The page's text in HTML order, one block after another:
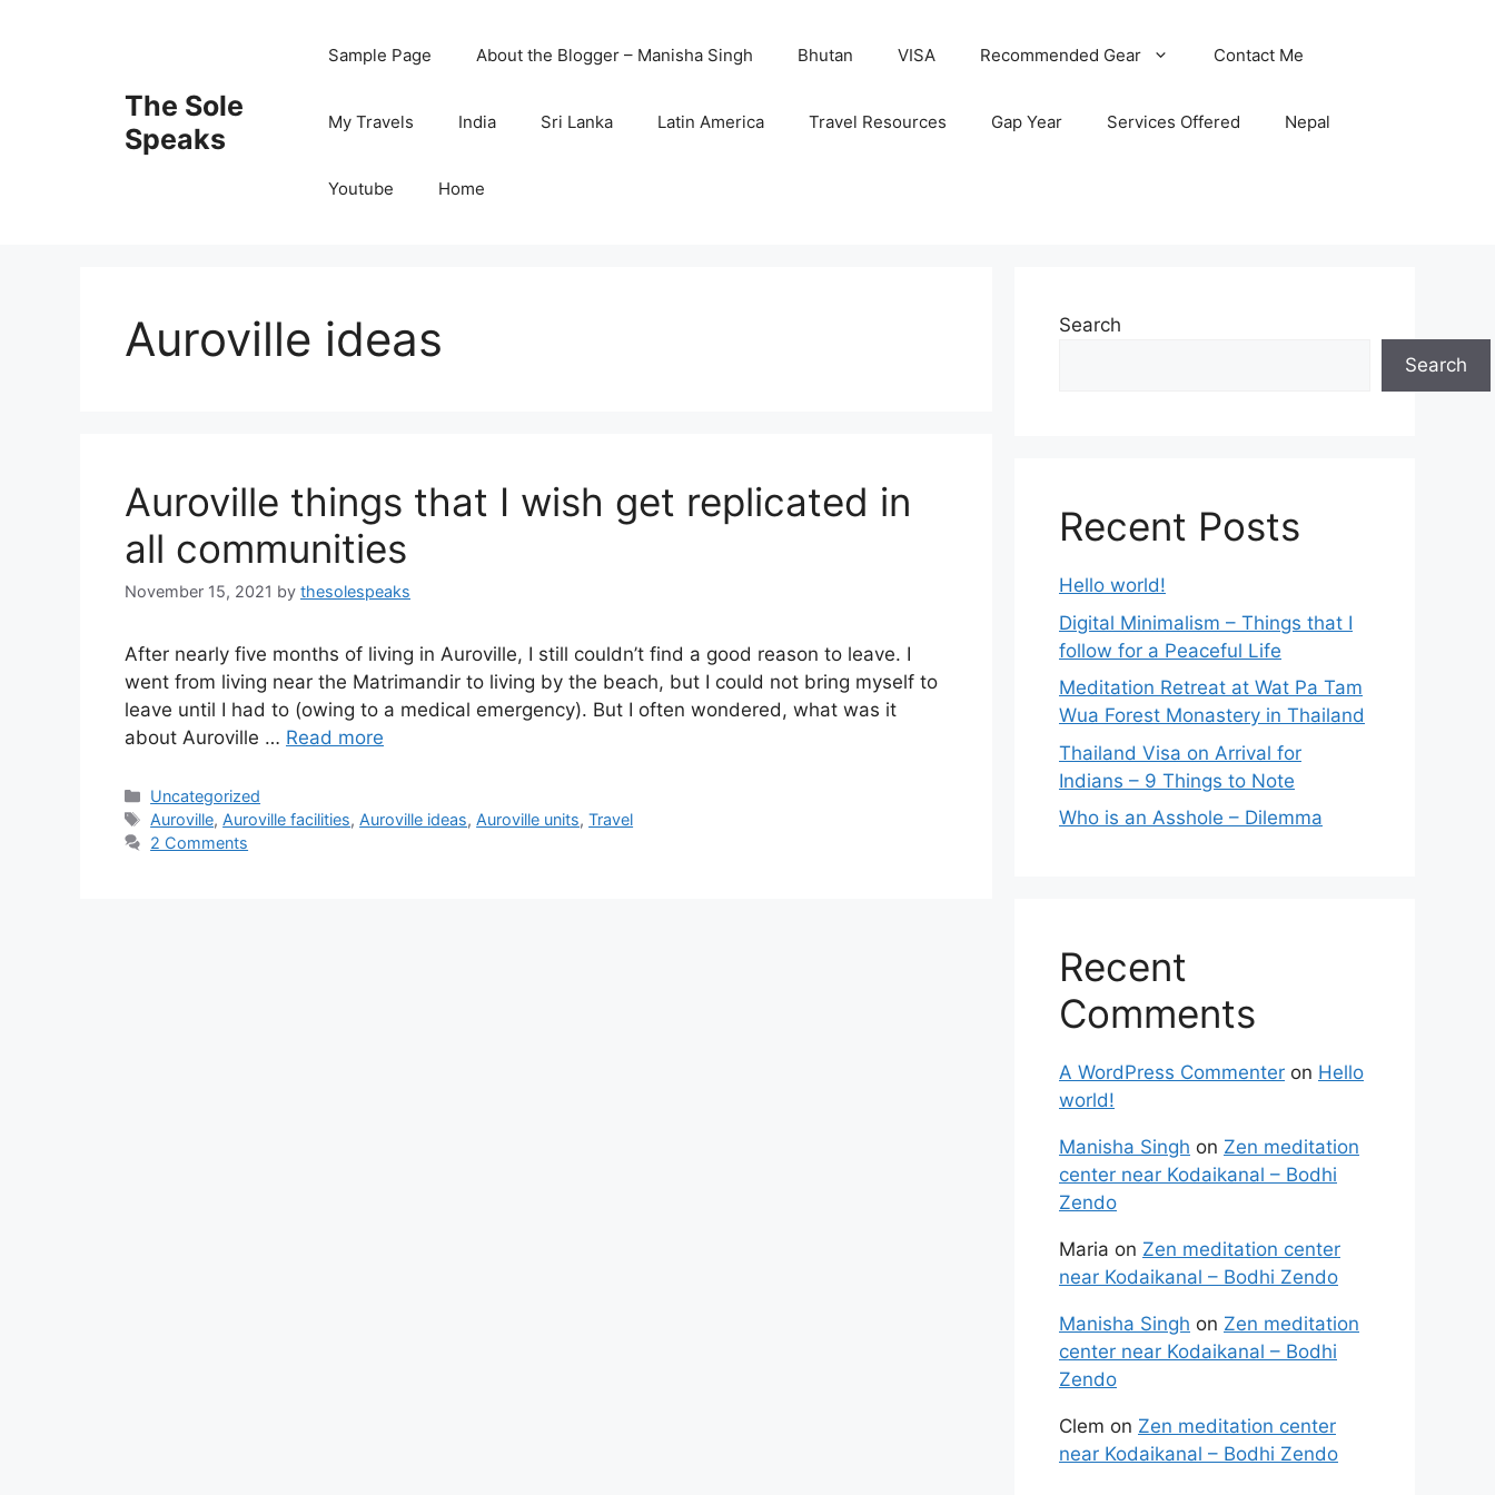
The Sole
Speaks
Sample Page About the Blogger – Manisha Singh Bhutan VISA Recommended Gear Contact Me
My Travels India Sri Lanka Latin America Travel Resources Gap Year Services Offered Nepal
Youtube Home
Auroville ideas
Auroville things that I wish get replicated in
all communities
November 15, 2021 by thesolespeaks
After nearly five months of living in Auroville, I still couldn’t find a good reason to leave. I
went from living near the Matrimandir to living by the beach, but I could not bring myself to
leave until I had to (owing to a medical emergency). But I often wondered, what was it
about Auroville … Read more
Categories
Uncategorized
Tags
Auroville, Auroville facilities, Auroville ideas, Auroville units,Travel
2 Comments
Search
Search
Recent Posts
Hello world!
Digital Minimalism – Things that I
follow for a Peaceful Life
Meditation Retreat at Wat Pa Tam
Wua Forest Monastery in Thailand
Thailand Visa on Arrival for
Indians – 9 Things to Note
Who is an Asshole – Dilemma
Recent
Comments
A WordPress Commenter on Hello
world!
Manisha Singh on Zen meditation
center near Kodaikanal – Bodhi
Zendo
Maria on Zen meditation center
near Kodaikanal – Bodhi Zendo
Manisha Singh on Zen meditation
center near Kodaikanal – Bodhi
Zendo
Clem on Zen meditation center
near Kodaikanal – Bodhi Zendo